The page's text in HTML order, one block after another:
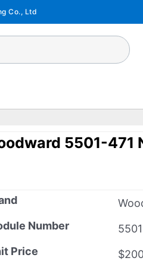
Co., Ltd
5501-471
Number
Price